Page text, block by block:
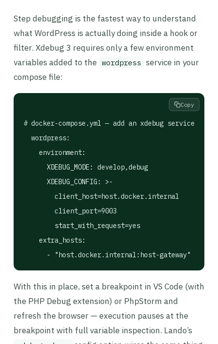
Step debugging is the fastest way to understand
what WordPress is actually doing inside a hook or
filter. Xdebug 3 requires only a few environment
variables added to the wordpress service in your
compose file:
# docker-compose.yml — add an xdebug service
  wordpress:
    environment:
      XDEBUG_MODE: develop,debug
      XDEBUG_CONFIG: >-
        client_host=host.docker.internal
        client_port=9003
        start_with_request=yes
    extra_hosts:
Copy
With this in place, set a breakpoint in VS Code (with
the PHP Debug extension) or PhpStorm and
refresh the browser — execution pauses at the
breakpoint with full variable inspection. Lando’s